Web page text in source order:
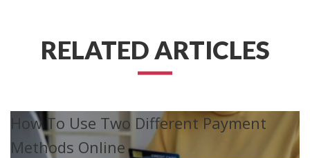
RELATED ARTICLES
How To Use Two Different Payment
Methods Online